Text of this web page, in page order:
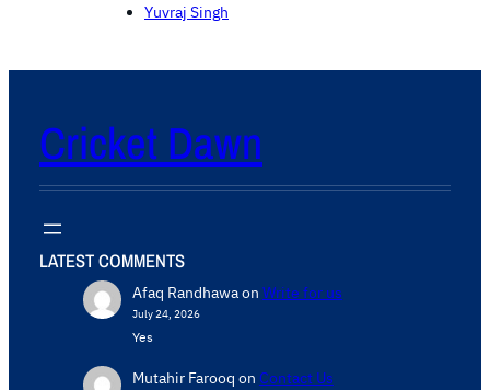
Yuvraj Singh
Cricket Dawn
LATEST COMMENTS
Afaq Randhawaon Write for us
July 24, 2026
Yes
Mutahir Farooq on Contact Us